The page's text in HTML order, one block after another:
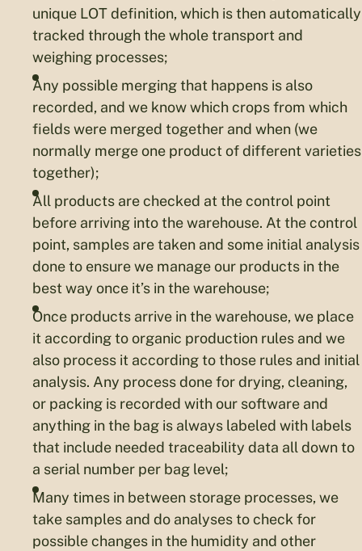
unique LOT definition, which is then automatically
tracked through the whole transport and
weighing processes;
Any possible merging that happens is also
recorded, and we know which crops from which
fields were merged together and when (we
normally merge one product of different varieties
together);
All products are checked at the control point
before arriving into the warehouse. At the control
point, samples are taken and some initial analysis
done to ensure we manage our products in the
best way once it’s in the warehouse;
Once products arrive in the warehouse, we place
it according to organic production rules and we
also process it according to those rules and initial
analysis. Any process done for drying, cleaning,
or packing is recorded with our software and
anything in the bag is always labeled with labels
that include needed traceability data all down to
a serial number per bag level;
Many times in between storage processes, we
take samples and do analyses to check for
possible changes in the humidity and other